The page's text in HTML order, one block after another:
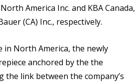
America Inc. and KBA Canada,
(CA) Inc., respectively.
North America, the newly
anchored by the the
the link between the company’s